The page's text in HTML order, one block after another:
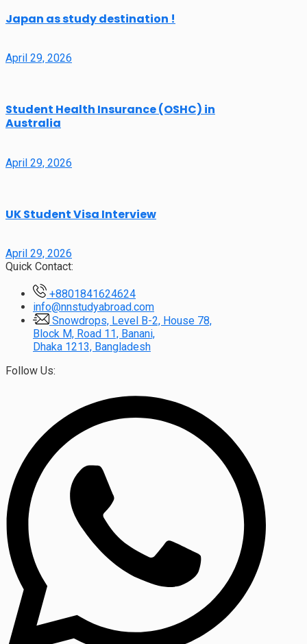
Japan as study destination !
April 29, 2026
Student Health Insurance (OSHC) in
Australia
April 29, 2026
UK Student Visa Interview
April 29, 2026
Quick Contact:
+8801841624624
info@nnstudyabroad.com
Snowdrops, Level B-2, House 78,
Block M, Road 11, Banani,
Dhaka 1213, Bangladesh
Follow Us: